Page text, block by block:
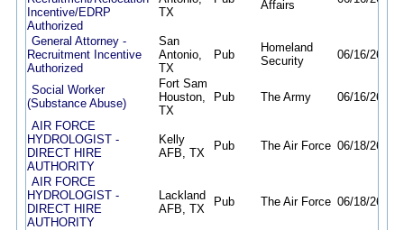
Incentive/EDRP
Authorized
TX
Affairs
General Attorney -
Recruitment Incentive
Authorized
San
Antonio,
TX
Pub
Homeland
Security
06/16/26
Social Worker
(Substance Abuse)
Fort Sam
Houston,
TX
Pub The Army 06/16/26
AIR FORCE
HYDROLOGIST -
DIRECT HIRE
AUTHORITY
Kelly
AFB, TX
Pub The Air Force 06/18/26
AIR FORCE
HYDROLOGIST -
DIRECT HIRE
AUTHORITY
Lackland
AFB, TX
Pub The Air Force 06/18/26